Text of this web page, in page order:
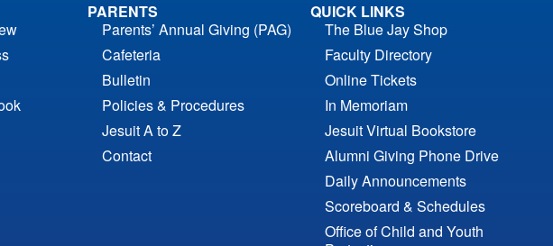
PARENTS
Parents’ Annual Giving (PAG)
Cafeteria
Bulletin
Policies & Procedures
Jesuit A to Z
Contact
QUICK LINKS
The Blue Jay Shop
Faculty Directory
Online Tickets
In Memoriam
Jesuit Virtual Bookstore
Alumni Giving Phone Drive
Daily Announcements
Scoreboard & Schedules
Office of Child and Youth